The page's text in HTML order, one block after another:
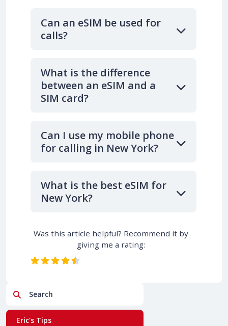
Can an eSIM be used for
calls?
What is the difference
between an eSIM and a
SIM card?
Can I use my mobile phone
for calling in New York?
What is the best eSIM for
New York?
Was this article helpful? Recommend it by
giving me a rating:
Search
Eric's Tips